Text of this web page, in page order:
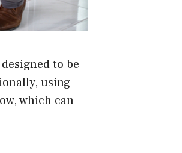
to be
using
which can